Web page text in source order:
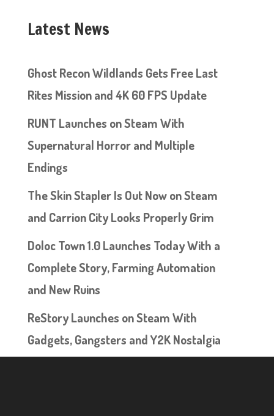
Latest News
Ghost Recon Wildlands Gets Free Last
Rites Mission and 4K 60 FPS Update
RUNT Launches on Steam With
Supernatural Horror and Multiple
Endings
The Skin Stapler Is Out Now on Steam
and Carrion City Looks Properly Grim
Doloc Town 1.0 Launches Today With a
Complete Story, Farming Automation
and New Ruins
ReStory Launches on Steam With
Gadgets, Gangsters and Y2K Nostalgia